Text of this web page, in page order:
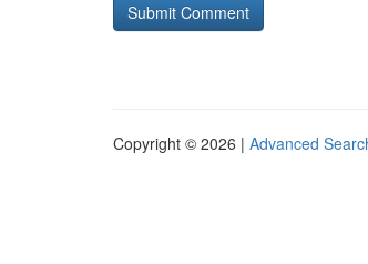
Copyright © 2026 | Advanced